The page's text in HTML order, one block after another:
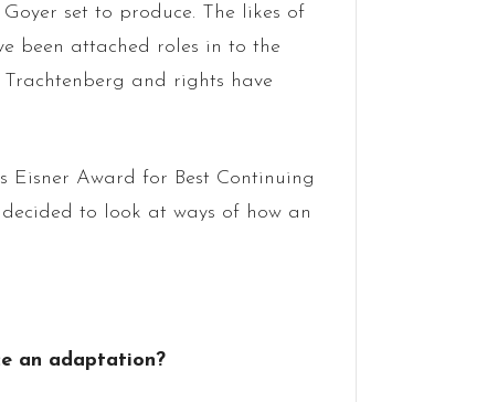
set to produce. The likes of
been attached roles in to the
and rights have
Eisner Award for Best Continuing
to look at ways of how an
an adaptation?